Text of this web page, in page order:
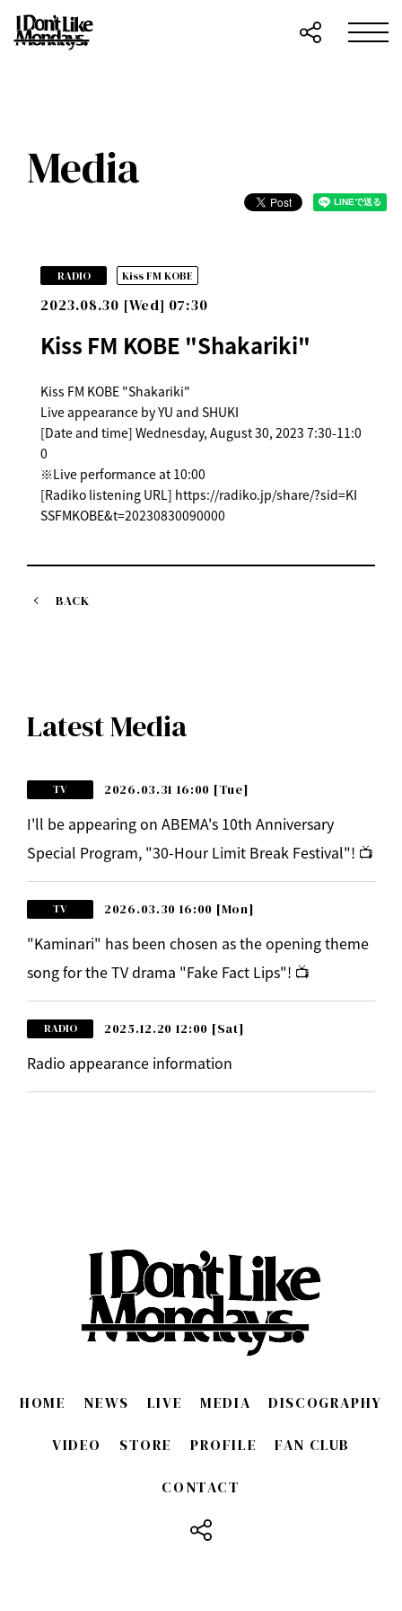
Media
2023.08.30 [Wed] 07:30
RADIO Kiss FM KOBE
Kiss FM KOBE "Shakariki"
Kiss FM KOBE "Shakariki"
Live appearance by YU and SHUKI
[Date and time] Wednesday, August 30, 2023 7:30-11:0
0
※Live performance at 10:00
[Radiko listening URL] https://radiko.jp/share/?sid=KI
SSFMKOBE&t=20230830090000
BACK
Latest Media
TV 2026.03.31 16:00 [Tue]
I'll be appearing on ABEMA's 10th Anniversary
Special Program, "30-Hour Limit Break Festival"! 📺
TV 2026.03.30 16:00 [Mon]
"Kaminari" has been chosen as the opening theme
song for the TV drama "Fake Fact Lips"! 📺
RADIO 2025.12.20 12:00 [Sat]
Radio appearance information
HOME NEWS LIVE MEDIA DISCOGRAPHY
VIDEO STORE PROFILE FAN CLUB
CONTACT